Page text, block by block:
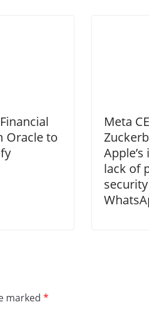
Oracle to
Meta
lack of
marked *